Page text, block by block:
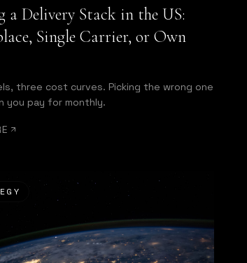
a Delivery Stack in the US:
Single Carrier, or Own
three cost curves. Picking the wrong one
you pay for monthly.